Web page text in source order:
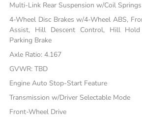
Multi-Link Rear Suspension w/Coil Springs
4-Wheel Disc Brakes w/4-Wheel ABS,
Assist, Hill Descent Control, Hill
Parking Brake
Axle Ratio: 4.167
GVWR: TBD
Engine Auto Stop-Start Feature
Transmission w/Driver Selectable Mode
Front-Wheel Drive